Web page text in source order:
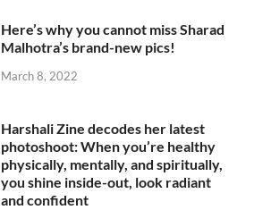
Here’s why you cannot miss Sharad
Malhotra’s brand-new pics!
March 8, 2022
Harshali Zine decodes her latest
photoshoot: When you’re healthy
physically, mentally, and spiritually,
you shine inside-out, look radiant
and confident